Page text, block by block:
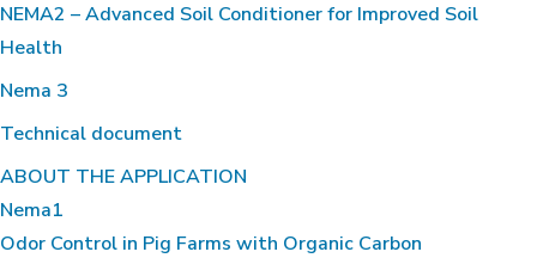
NEMA2 – Advanced Soil Conditioner for Improved Soil
Health
Nema 3
Technical document
ABOUT THE APPLICATION
Nema1
Odor Control in Pig Farms with Organic Carbon